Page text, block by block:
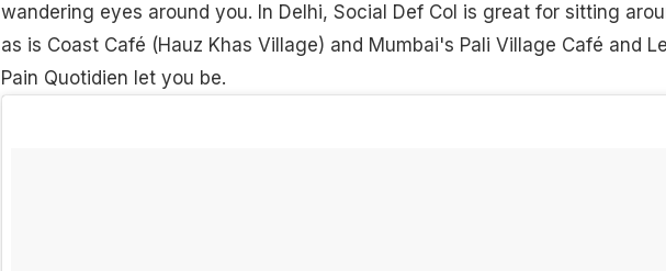
wandering eyes around you. In Delhi, Social Def Col is great for sitting
as is Coast Café (Hauz Khas Village) and Mumbai's Pali Village Café and Le
Pain Quotidien let you be.